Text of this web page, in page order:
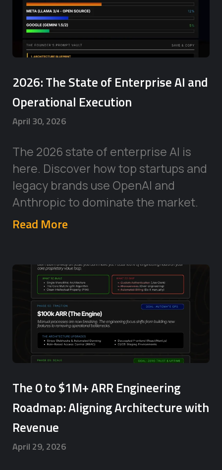
2026: The State of Enterprise AI and
Operational Execution
April 30, 2026
The 2026 state of enterprise AI is
here. Discover how top startups and
legacy brands use OpenAI and
Anthropic to dominate the market.
Read More
The 0 to $1M+ ARR Engineering
Roadmap: Aligning Architecture with
Revenue
April 29, 2026